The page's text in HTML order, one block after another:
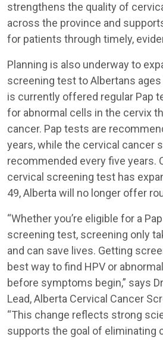
strengthens the quality of
across the province and
for patients through timely,
Planning is also underway to
screening test to Albertans
is currently offered regular Pap
for abnormal cells in the cervix
cancer. Pap tests are
years, while the cervical cancer
recommended every five years.
cervical screening test has
49, Alberta will no longer offer
“Whether you’re eligible for a
screening test, screening only
and can save lives. Getting
best way to find HPV or
before symptoms begin,” says
Lead, Alberta Cervical Cancer
“This change reflects strong
supports the goal of eliminating